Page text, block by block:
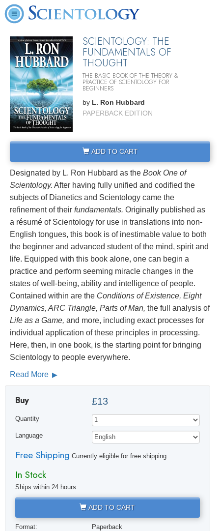
SCIENTOLOGY: THE
FUNDAMENTALS OF
THOUGHT
THE BASIC BOOK OF THE THEORY &
PRACTICE OF SCIENTOLOGY FOR
BEGINNERS
by L. Ron Hubbard
PAPERBACK EDITION
ADD TO CART
Designated by L. Ron Hubbard as the Book One of
Scientology. After having fully unified and codified the
subjects of Dianetics and Scientology came the
refinement of their fundamentals. Originally published as
a résumé of Scientology for use in translations into non-
English tongues, this book is of inestimable value to both
the beginner and advanced student of the mind, spirit and
life. Equipped with this book alone, one can begin a
practice and perform seeming miracle changes in the
states of well-being, ability and intelligence of people.
Contained within are the Conditions of Existence, Eight
Dynamics, ARC Triangle, Parts of Man, the full analysis of
Life as a Game, and more, including exact processes for
individual application of these principles in processing.
Here, then, in one book, is the starting point for bringing
Scientology to people everywhere.
Read More
Buy £13
Quantity
Language
Free Shipping Currently eligible for free shipping.
In Stock
Ships within 24 hours
ADD TO CART
Format:
Paperback